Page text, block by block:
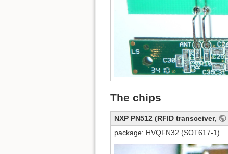
The chips
NXP PN512 (RFID transceiver,
package: HVQFN32 (SOT617-1)